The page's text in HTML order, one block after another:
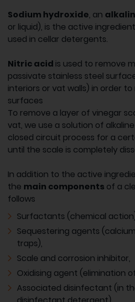
Sodium hydroxide, an
or liquid), is the active
used in cellar detergents.
Nitric acid is used to remove
passivate stainless steel
interiors or vat walls) in order
surfaces
To remove a layer of vinegar
vat, we use a solution of
closed circuit process for a
until the scale is completely
In addition to the active
the main components of a
follows
Surfactants (chemical
Sequestering agents
traps),
Scale and corrosion inhibitor,
Oxidising agent (elimination
Associated disinfectant (in